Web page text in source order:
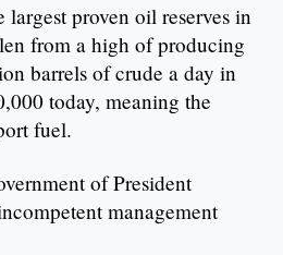
largest proven oil reserves in
from a high of producing
barrels of crude a day in
today, meaning the
fuel.
of President
management